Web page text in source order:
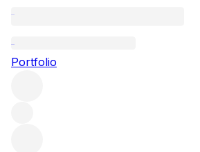
Portfolio
NV